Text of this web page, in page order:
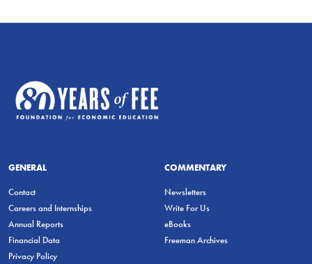
GENERAL
Contact
Careers and Internships
Annual Reports
Financial Data
Privacy Policy
COMMENTARY
Newsletters
Write For Us
eBooks
Freeman Archives